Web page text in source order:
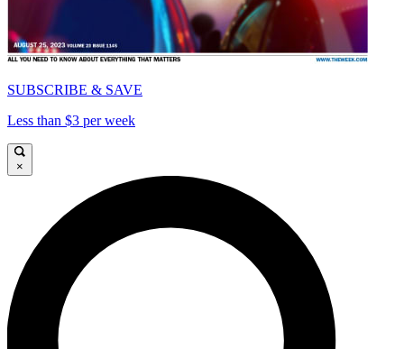
SUBSCRIBE & SAVE
Less than $3 per week
×